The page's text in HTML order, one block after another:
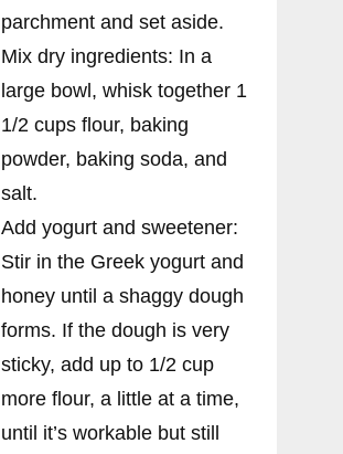
parchment and set aside.
Mix dry ingredients: In a
large bowl, whisk together 1
1/2 cups flour, baking
powder, baking soda, and
salt.
Add yogurt and sweetener:
Stir in the Greek yogurt and
honey until a shaggy dough
forms. If the dough is very
sticky, add up to 1/2 cup
more flour, a little at a time,
until it’s workable but still